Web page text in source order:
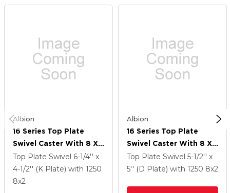
Albion
16 Series Top Plate
Swivel Caster With 8 X
2 Black Phenolic Resin
TM - Phenolic Wheel
And Face Brake
Top Plate Swivel 6-1/4'' x
4-1/2'' (K Plate) with 1250
8x2
Albion
16 Series Top Plate
Swivel Caster With 8 X
2 Black Phenolic Resin
TM - Phenolic Wheel
Top Plate Swivel 5-1/2'' x
5'' (D Plate) with 1250 8x2